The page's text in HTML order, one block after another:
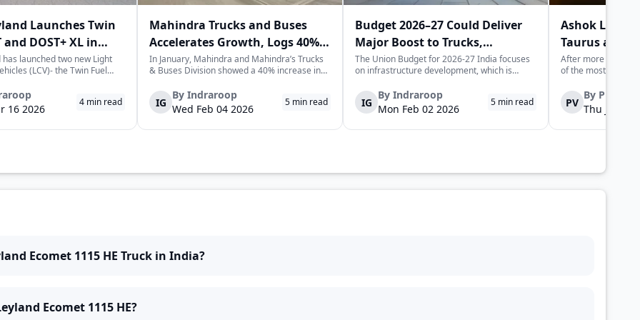
Launches Twin
and DOST+ XL in
has launched two new Light
(LCV)- the Twin Fuel
friendly way of
The launch took place on
New Delhi, as par...
16 2026
4 min read
Mahindra Trucks and Buses
Accelerates Growth, Logs 40%
Sales Rise in January
In January, Mahindra and Mahindra’s Trucks
& Buses Division showed a 40% increase in
cumulative total of 3,065 commercial
vehicles. This is a positive sign for the
commercial vehicle market in India, which is
w...
IG
By Indraroop
Wed Feb 04 2026
5 min read
Budget 2026–27 Could Deliver
Major Boost to Trucks,
Commercial Vehicles
The Union Budget for 2026-27 India focuses
on infrastructure development, which is
for the trucks and commercial vehicles sector.
The increase in public sector capex indicates
the government's focus on improvin...
IG
By Indraroop
Mon Feb 02 2026
5 min read
Ashok
Taurus and
Trucks in
After more than
of the most
Leyland is set to
trucks, not as
fully re-
PV
By
Thu Jan 22
Ecomet 1115 HE Truck in India?
Ecomet 1115 HE?